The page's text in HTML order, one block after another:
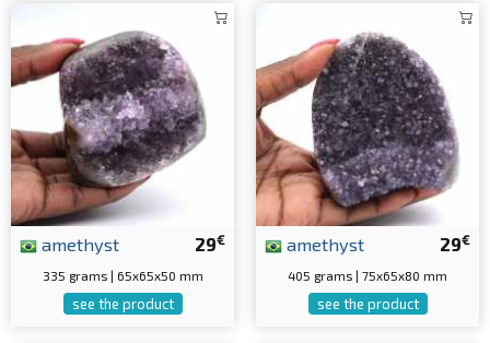
29€
amethyst
335 grams | 65x65x50 mm
see the product
29€
amethyst
405 grams | 75x65x80 mm
see the product